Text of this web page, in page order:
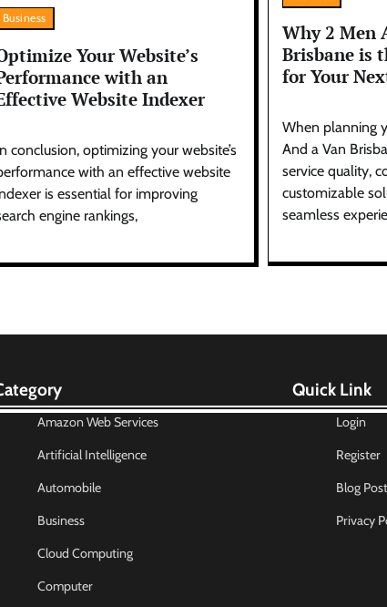
Business
Your Website’s
with an
Website Indexer
conclusion, optimizing your website’s
with an effective website
is essential for improving
engine rankings,
Why 2 Men
Brisbane is
for Your
When planning
And a Van
service quality,
customizable
seamless
Amazon Web Services
Artificial Intelligence
Automobile
Business
Cloud Computing
Computer
Quick Link
Login
Register
Blog Post
Privacy